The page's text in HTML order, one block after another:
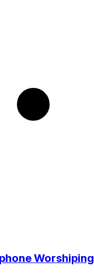
Worshiping